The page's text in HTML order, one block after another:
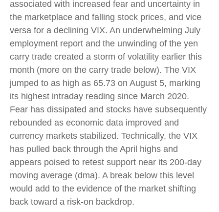
associated with increased fear and uncertainty in
the marketplace and falling stock prices, and vice
versa for a declining VIX. An underwhelming July
employment report and the unwinding of the yen
carry trade created a storm of volatility earlier this
month (more on the carry trade below). The VIX
jumped to as high as 65.73 on August 5, marking
its highest intraday reading since March 2020.
Fear has dissipated and stocks have subsequently
rebounded as economic data improved and
currency markets stabilized. Technically, the VIX
has pulled back through the April highs and
appears poised to retest support near its 200-day
moving average (dma). A break below this level
would add to the evidence of the market shifting
back toward a risk-on backdrop.